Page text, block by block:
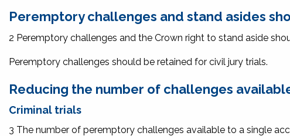
Peremptory challenges and stand asides
2 Peremptory challenges and the Crown right to stand aside
Peremptory challenges should be retained for civil jury trials.
Reducing the number of challenges
Criminal trials
3 The number of peremptory challenges available to a single